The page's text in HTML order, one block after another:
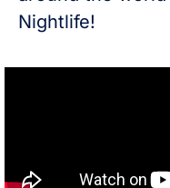
Nightlife!